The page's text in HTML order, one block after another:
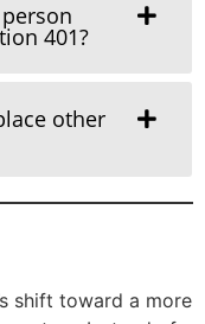
401?
other
shift toward a more